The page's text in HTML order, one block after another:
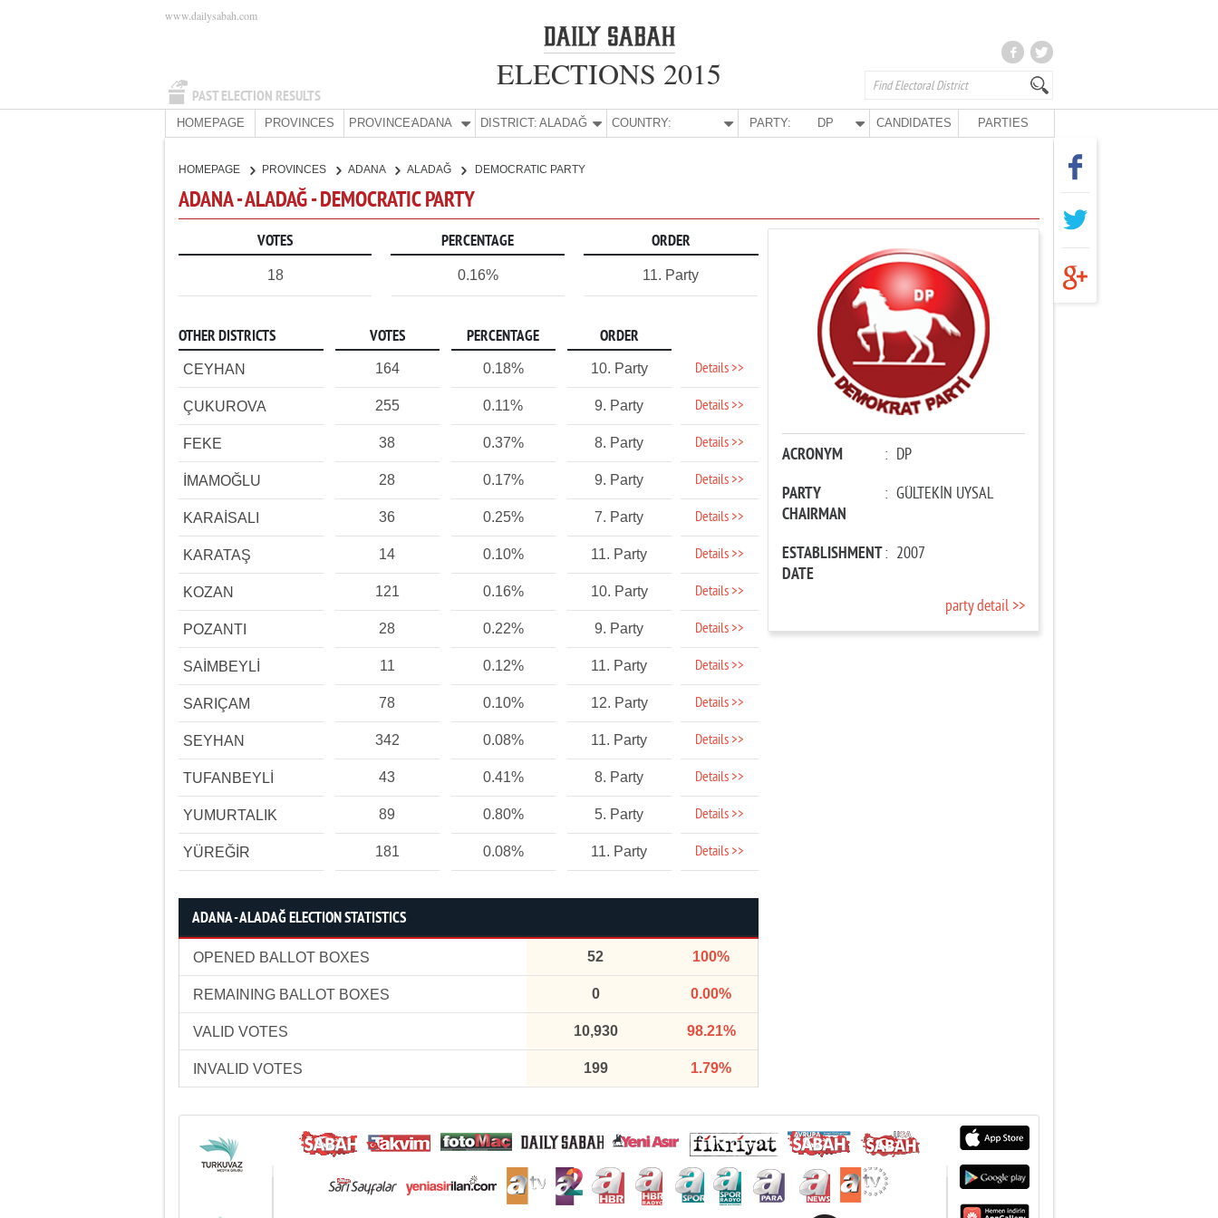
PAST ELECTION RESULTS
www.dailysabah.com
ELECTIONS 2015
HOMEPAGE PROVINCES PROVINCE:ADANA DISTRICT: ALADAĞ COUNTRY: PARTY: DP CANDIDATES PARTIES
HOMEPAGE PROVINCES ADANA ALADAĞ DEMOCRATIC PARTY
ADANA - ALADAĞ - DEMOCRATIC PARTY
VOTES PERCENTAGE ORDER
18 0.16% 11. Party
OTHER DISTRICTS VOTES PERCENTAGE ORDER
CEYHAN 164 0.18% 10. Party Details >>
ÇUKUROVA 255 0.11% 9. Party Details >>
FEKE 38 0.37% 8. Party Details >>
İMAMOĞLU 28 0.17% 9. Party Details >>
KARAİSALI 36 0.25% 7. Party Details >>
KARATAŞ 14 0.10% 11. Party Details >>
KOZAN 121 0.16% 10. Party Details >>
POZANTI 28 0.22% 9. Party Details >>
SAİMBEYLİ 11 0.12% 11. Party Details >>
SARIÇAM 78 0.10% 12. Party Details >>
SEYHAN 342 0.08% 11. Party Details >>
TUFANBEYLİ 43 0.41% 8. Party Details >>
YUMURTALIK 89 0.80% 5. Party Details >>
YÜREĞİR 181 0.08% 11. Party Details >>
ADANA - ALADAĞ ELECTION STATISTICS
OPENED BALLOT BOXES 52 100%
REMAINING BALLOT BOXES 0 0.00%
VALID VOTES 10,930 98.21%
INVALID VOTES 199 1.79%
ACRONYM : DP
PARTY
CHAIRMAN
: GÜLTEKİN UYSAL
ESTABLISHMENT
DATE
: 2007
party detail >>